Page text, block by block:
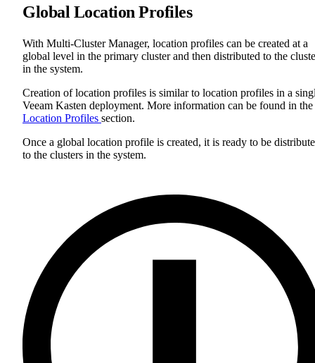
Global Location Profiles
With Multi-Cluster Manager, location profiles can be created at a
global level in the primary cluster and then distributed to the
in the system.
Creation of location profiles is similar to location profiles in a
Veeam Kasten deployment. More information can be found in the
Location Profiles section.
Once a global location profile is created, it is ready to be
to the clusters in the system.